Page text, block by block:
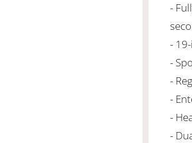
-
-
-
-
-
-
-